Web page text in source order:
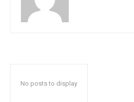
No posts to display